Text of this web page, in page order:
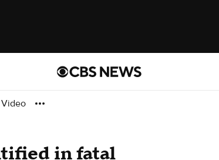
Video
in fatal